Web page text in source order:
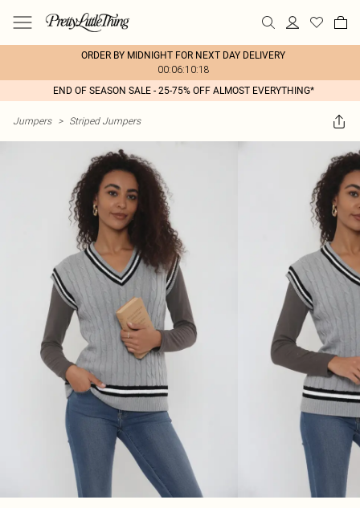
ORDER BY MIDNIGHT FOR NEXT DAY DELIVERY
00:06:10:18
END OF SEASON SALE - 25-75% OFF ALMOST EVERYTHING*
Jumpers > Striped Jumpers